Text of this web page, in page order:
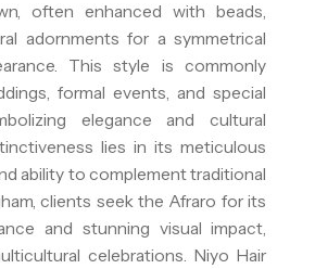
often enhanced with beads,
adornments for a symmetrical
This style is commonly
formal events, and special
elegance and cultural
lies in its meticulous
ability to complement traditional
clients seek the Afraro for its
and stunning visual impact,
celebrations. Niyo Hair